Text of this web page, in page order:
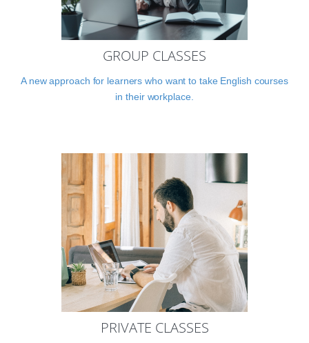
GROUP CLASSES
A new approach for learners who want to take English courses
in their workplace.
PRIVATE CLASSES